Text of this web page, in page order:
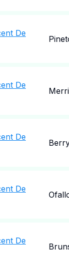
De
De
De
De
De